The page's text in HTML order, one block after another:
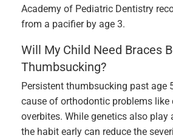
Academy of Pediatric Dentistry
from a pacifier by age 3.
Will My Child Need Braces
Thumbsucking?
Persistent thumbsucking past age
cause of orthodontic problems like
overbites. While genetics also play
the habit early can reduce the